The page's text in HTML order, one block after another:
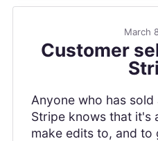
March
Customer
Anyone who has
Stripe knows that it's
make edits to, and to